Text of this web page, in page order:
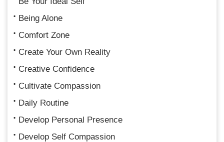
Being Alone
Comfort Zone
Create Your Own Reality
Creative Confidence
Cultivate Compassion
Daily Routine
Develop Personal Presence
Develop Self Compassion